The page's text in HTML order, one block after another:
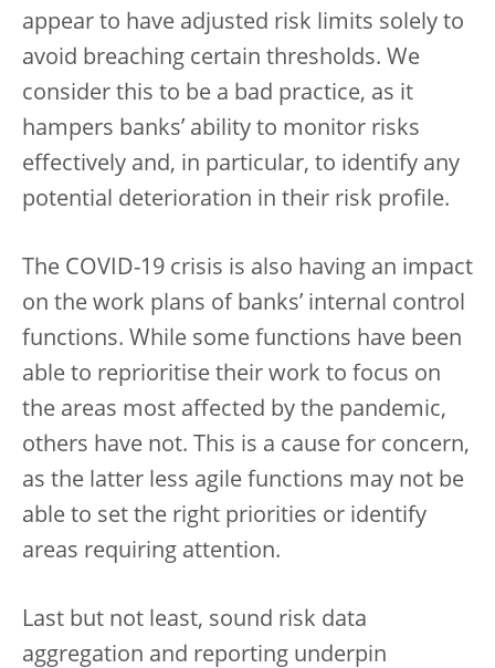
appear to have adjusted risk limits solely to
avoid breaching certain thresholds. We
consider this to be a bad practice, as it
hampers banks’ ability to monitor risks
effectively and, in particular, to identify any
potential deterioration in their risk profile.
The COVID-19 crisis is also having an impact
on the work plans of banks’ internal control
functions. While some functions have been
able to reprioritise their work to focus on
the areas most affected by the pandemic,
others have not. This is a cause for concern,
as the latter less agile functions may not be
able to set the right priorities or identify
areas requiring attention.
Last but not least, sound risk data
aggregation and reporting underpin